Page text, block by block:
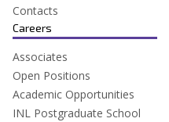
Contacts
Careers
Associates
Open Positions
Academic Opportunities
INL Postgraduate School